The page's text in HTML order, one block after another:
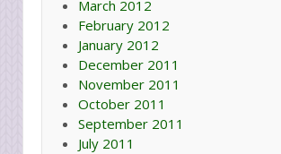
March 2012
February 2012
January 2012
December 2011
November 2011
October 2011
September 2011
July 2011